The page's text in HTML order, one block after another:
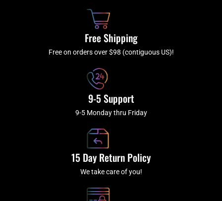
f
a
m
Free Shipping
Free on orders over $98 (contiguous US)!
9-5 Support
9-5 Monday thru Friday
15 Day Return Policy
We take care of you!